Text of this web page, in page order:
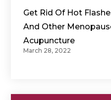
Get Rid Of Hot
And Other
Acupuncture
March 28, 2022